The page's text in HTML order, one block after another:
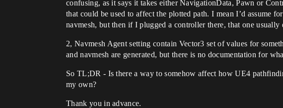
confusing, as it says it takes either NavigationData, Pawn or
that could be used to affect the plotted path. I mean I’d assume
navmesh, but then if I plugged a controller there, that one
2, Navmesh Agent setting contain Vector3 set of values for
and navmesh are generated, but there is no documentation for
So TL;DR - Is there a way to somehow affect how UE4
my own?
Thank you in advance.